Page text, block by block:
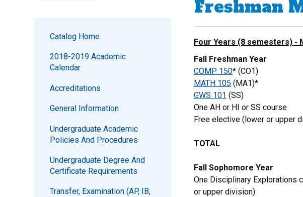
Catalog Home
2018-2019 Academic
Calendar
Accreditations
General Information
Undergraduate Academic
Policies And Procedures
Undergraduate Degree And
Certificate Requirements
Transfer, Examination (AP, IB,
Freshman
Four Years (8 semesters) -
Fall Freshman Year
COMP 150* (CO1)
MATH 105 (MA1)*
GWS 101 (SS)
One AH or HI or SS course
Free elective (lower or upper
TOTAL
Fall Sophomore Year
One Disciplinary Explorations
or upper division)